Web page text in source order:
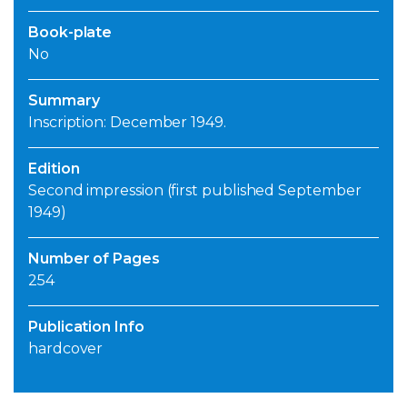
Book-plate
No
Summary
Inscription: December 1949.
Edition
Second impression (first published September
1949)
Number of Pages
254
Publication Info
hardcover